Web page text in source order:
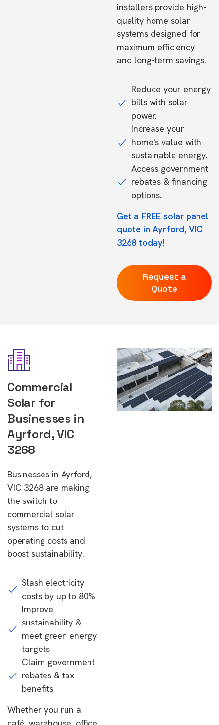
installers provide high-
quality home solar
systems designed for
maximum efficiency
and long-term savings.
Reduce your energy
bills with solar
power.
Increase your
home's value with
sustainable energy.
Access government
rebates & financing
options.
Get a FREE solar panel
quote in Ayrford, VIC
3268 today!
Request a
Quote
Commercial
Solar for
Businesses in
Ayrford, VIC
3268
Businesses in Ayrford,
VIC 3268 are making
the switch to
commercial solar
systems to cut
operating costs and
boost sustainability.
Slash electricity
costs by up to 80%
Improve
sustainability &
meet green energy
targets
Claim government
rebates & tax
benefits
Whether you run a